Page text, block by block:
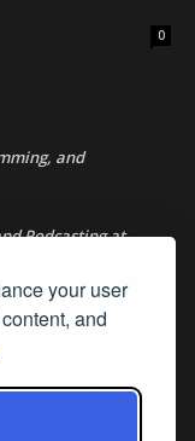
your user
and
0
and
Podcasting at
Podcasting at
Anywhere?